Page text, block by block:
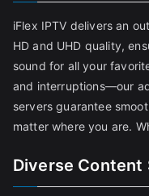
iFlex IPTV delivers an
HD and UHD quality,
sound for all your
and interruptions—our
servers guarantee
matter where you are.
Diverse Content